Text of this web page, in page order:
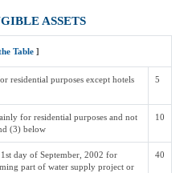
ASSETS
Table ]
residential purposes except hotels
5
for residential purposes and not
(3) below
10
day of September, 2002 for
part of water supply project or
40